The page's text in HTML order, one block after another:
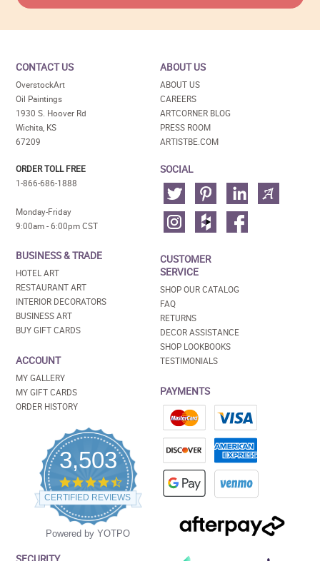
CONTACT US
OverstockArt
Oil Paintings
1930 S. Hoover Rd
Wichita, KS
67209
ORDER TOLL FREE
1-866-686-1888
Monday-Friday
9:00am - 6:00pm CST
BUSINESS & TRADE
HOTEL ART
RESTAURANT ART
INTERIOR DECORATORS
BUSINESS ART
BUY GIFT CARDS
ACCOUNT
MY GALLERY
MY GIFT CARDS
ORDER HISTORY
3,503
4.5
star
rating
CERTIFIED REVIEWS
Powered by YOTPO
ABOUT US
ABOUT US
CAREERS
ARTCORNER BLOG
PRESS ROOM
ARTISTBE.COM
SOCIAL
CUSTOMER
SERVICE
SHOP OUR CATALOG
FAQ
RETURNS
DECOR ASSISTANCE
SHOP LOOKBOOKS
TESTIMONIALS
PAYMENTS